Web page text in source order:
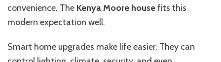
convenience. The Kenya Moore housefits this
modern expectation well.
Smart home upgrades make life easier. They can